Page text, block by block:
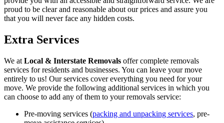
proud to be clear and reasonable about our prices and assure you
that you will never face any hidden costs.
Extra Services
We at Local & Interstate Removals offer complete removals
services for residents and businesses. You can leave your move
entirely to us! Our services cover everything you need for your
move. We provide the following additional services in which you
can choose to add any of them to your removals service:
Pre-moving services (packing and unpacking services, pre-